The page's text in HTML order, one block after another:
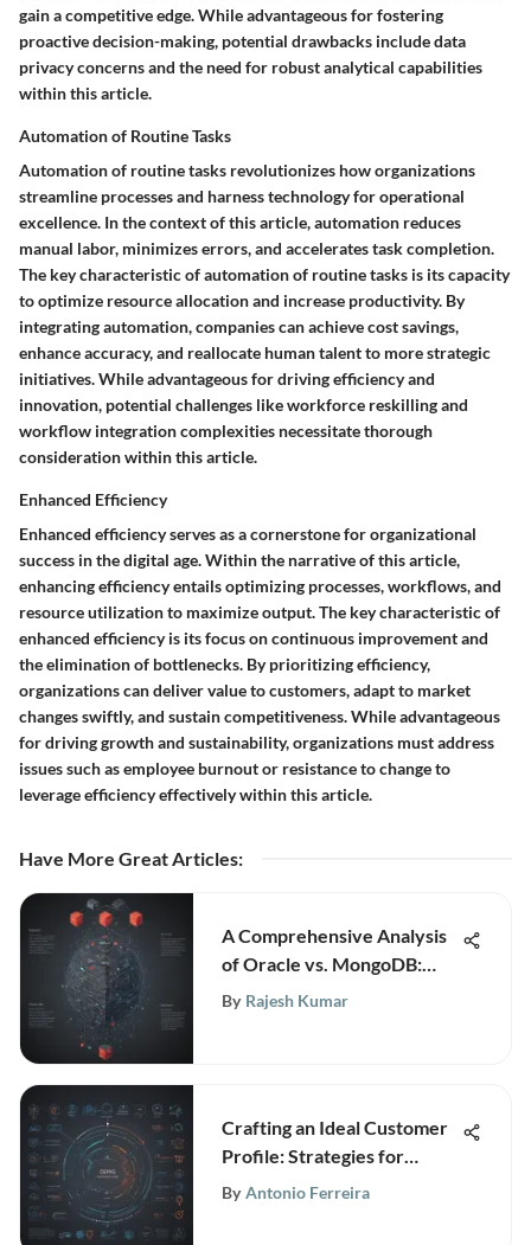
gain a competitive edge. While advantageous for fostering
proactive decision-making, potential drawbacks include data
privacy concerns and the need for robust analytical capabilities
within this article.
Automation of Routine Tasks
Automation of routine tasks revolutionizes how organizations
streamline processes and harness technology for operational
excellence. In the context of this article, automation reduces
manual labor, minimizes errors, and accelerates task completion.
The key characteristic of automation of routine tasks is its capacity
to optimize resource allocation and increase productivity. By
integrating automation, companies can achieve cost savings,
enhance accuracy, and reallocate human talent to more strategic
initiatives. While advantageous for driving efficiency and
innovation, potential challenges like workforce reskilling and
workflow integration complexities necessitate thorough
consideration within this article.
Enhanced Efficiency
Enhanced efficiency serves as a cornerstone for organizational
success in the digital age. Within the narrative of this article,
enhancing efficiency entails optimizing processes, workflows, and
resource utilization to maximize output. The key characteristic of
enhanced efficiency is its focus on continuous improvement and
the elimination of bottlenecks. By prioritizing efficiency,
organizations can deliver value to customers, adapt to market
changes swiftly, and sustain competitiveness. While advantageous
for driving growth and sustainability, organizations must address
issues such as employee burnout or resistance to change to
leverage efficiency effectively within this article.
Have More Great Articles:
A Comprehensive Analysis
of Oracle vs. MongoDB:
Unveiling the Best Database
By Rajesh Kumar
Crafting an Ideal Customer
Profile: Strategies for
Business Growth
By Antonio Ferreira